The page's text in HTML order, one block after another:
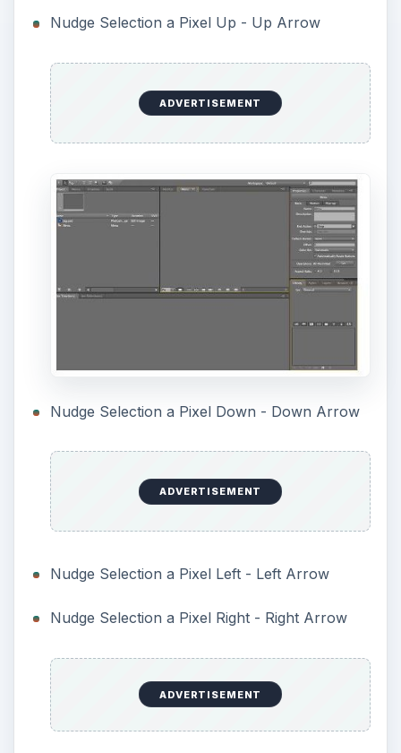
Nudge Selection a Pixel Up - Up Arrow
ADVERTISEMENT
Nudge Selection a Pixel Down - Down Arrow
ADVERTISEMENT
Nudge Selection a Pixel Left - Left Arrow
Nudge Selection a Pixel Right - Right Arrow
ADVERTISEMENT